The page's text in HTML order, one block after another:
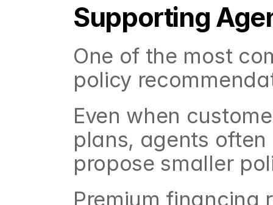
Supporting
One of the most
policy
Even when
plans, agents
propose smaller
Premium financing